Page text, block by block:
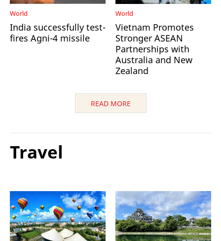
World
India successfully test-
fires Agni-4 missile
World
Vietnam Promotes
Stronger ASEAN
Partnerships with
Australia and New
Zealand
READ MORE
Travel